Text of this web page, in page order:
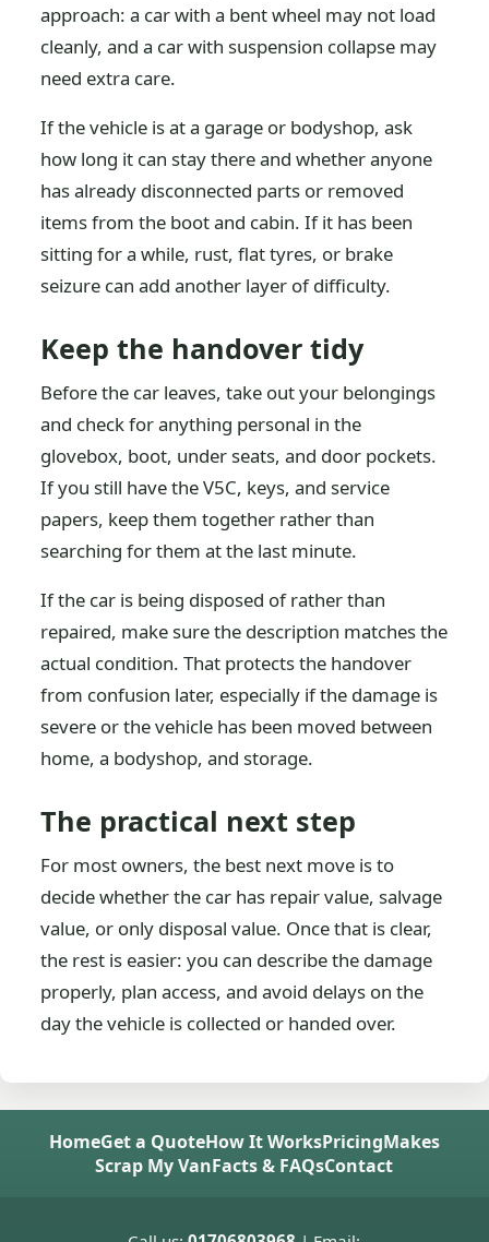
approach: a car with a bent wheel may not load
cleanly, and a car with suspension collapse may
need extra care.
If the vehicle is at a garage or bodyshop, ask
how long it can stay there and whether anyone
has already disconnected parts or removed
items from the boot and cabin. If it has been
sitting for a while, rust, flat tyres, or brake
seizure can add another layer of difficulty.
Keep the handover tidy
Before the car leaves, take out your belongings
and check for anything personal in the
glovebox, boot, under seats, and door pockets.
If you still have the V5C, keys, and service
papers, keep them together rather than
searching for them at the last minute.
If the car is being disposed of rather than
repaired, make sure the description matches the
actual condition. That protects the handover
from confusion later, especially if the damage is
severe or the vehicle has been moved between
home, a bodyshop, and storage.
The practical next step
For most owners, the best next move is to
decide whether the car has repair value, salvage
value, or only disposal value. Once that is clear,
the rest is easier: you can describe the damage
properly, plan access, and avoid delays on the
day the vehicle is collected or handed over.
HomeGet a QuoteHow It WorksPricingMakes
Scrap My VanFacts & FAQsContact